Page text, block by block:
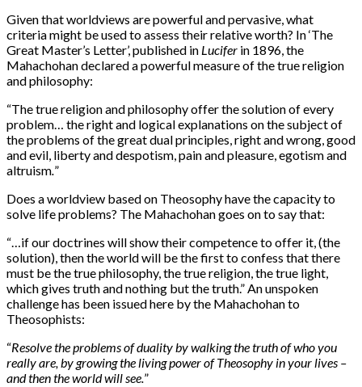
Given that worldviews are powerful and pervasive, what
criteria might be used to assess their relative worth? In ‘The
Great Master’s Letter’, published in Lucifer in 1896, the
Mahachohan declared a powerful measure of the true religion
and philosophy:
“The true religion and philosophy offer the solution of every
problem… the right and logical explanations on the subject of
the problems of the great dual principles, right and wrong, good
and evil, liberty and despotism, pain and pleasure, egotism and
altruism.”
Does a worldview based on Theosophy have the capacity to
solve life problems? The Mahachohan goes on to say that:
“…if our doctrines will show their competence to offer it, (the
solution), then the world will be the first to confess that there
must be the true philosophy, the true religion, the true light,
which gives truth and nothing but the truth.” An unspoken
challenge has been issued here by the Mahachohan to
Theosophists:
“Resolve the problems of duality by walking the truth of who you
really are, by growing the living power of Theosophy in your lives –
and then the world will see.”